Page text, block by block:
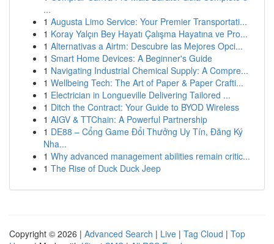
...
1 Augusta Limo Service: Your Premier Transportati...
1 Koray Yalçın Bey Hayatı Çalışma Hayatına ve Pro...
1 Alternativas a Airtm: Descubre las Mejores Opci...
1 Smart Home Devices: A Beginner's Guide
1 Navigating Industrial Chemical Supply: A Compre...
1 Wellbeing Tech: The Art of Paper & Paper Crafti...
1 Electrician in Longueville Delivering Tailored ...
1 Ditch the Contract: Your Guide to BYOD Wireless
1 AIGV & TTChain: A Powerful Partnership
1 DE88 – Cổng Game Đổi Thưởng Uy Tín, Đăng Ký
Nha...
1 Why advanced management abilities remain critic...
1 The Rise of Duck Duck Jeep
Copyright © 2026 | Advanced Search | Live | Tag Cloud | Top